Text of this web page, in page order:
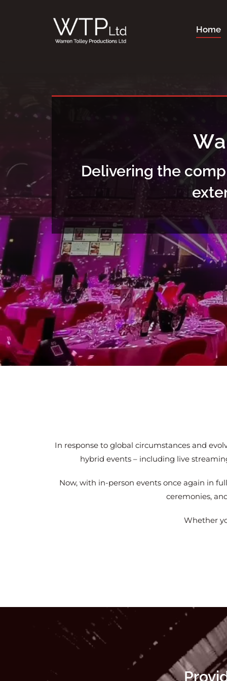
Home
Delivering the
In response to global circumstances and
hybrid events – including live
Now, with in-person events once again in
ceremonies,
Whether